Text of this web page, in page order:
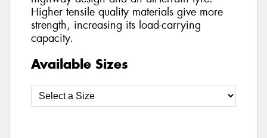
Higher tensile quality materials give more
strength, increasing its load-carrying
capacity.
Available Sizes